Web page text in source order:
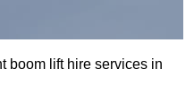
boom lift hire services in